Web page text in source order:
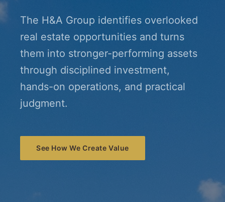
The H&A Group identifies overlooked
real estate opportunities and turns
them into stronger-performing assets
through disciplined investment,
hands-on operations, and practical
judgment.
See How We Create Value